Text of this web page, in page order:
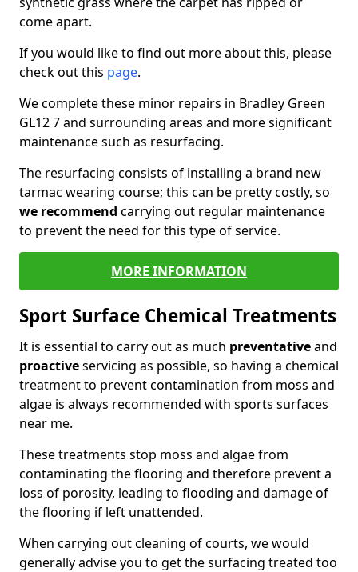
come apart.
If you would like to find out more about this, please
check out this page.
We complete these minor repairs in Bradley Green
GL12 7 and surrounding areas and more significant
maintenance such as resurfacing.
The resurfacing consists of installing a brand new
tarmac wearing course; this can be pretty costly, so
we recommend carrying out regular maintenance
to prevent the need for this type of service.
MORE INFORMATION
Sport Surface Chemical Treatments
It is essential to carry out as much preventativeand
proactiveservicing as possible, so having a chemical
treatment to prevent contamination from moss and
algae is always recommended with sports surfaces
near me.
These treatments stop moss and algae from
contaminating the flooring and therefore prevent a
loss of porosity, leading to flooding and damage of
the flooring if left unattended.
When carrying out cleaning of courts, we would
generally advise you to get the surfacing treated too